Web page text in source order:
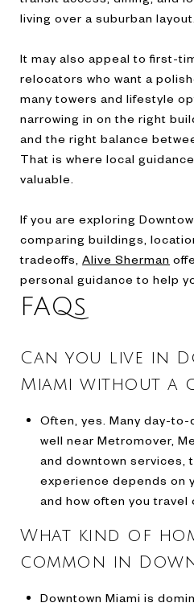
living over a suburban layout.
It may also appeal to first-
relocators who want a
many towers and lifestyle
narrowing in on the right
and the right balance
That is where local
valuable.
If you are exploring
comparing buildings,
tradeoffs, Alive Sherman
personal guidance to help
FAQs
Can you live in
Miami without a
Often, yes. Many day-
well near Metromover,
and downtown services,
experience depends on
and how often you travel
What kind of
common in
Downtown Miami is